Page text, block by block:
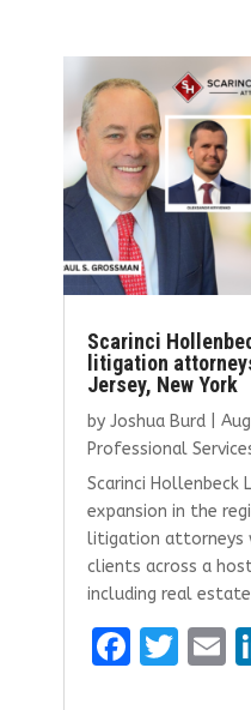
Scarinci
litigation
Jersey, New York
by Joshua Burd|
Professional
Scarinci Hollenbeck
expansion in the
litigation attorneys
clients across a
including real
F
T E